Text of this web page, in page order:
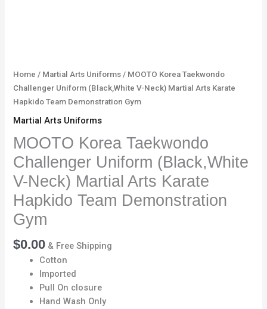
Home / Martial Arts Uniforms / MOOTO Korea Taekwondo
Challenger Uniform (Black,White V-Neck) Martial Arts Karate
Hapkido Team Demonstration Gym
Martial Arts Uniforms
MOOTO Korea Taekwondo
Challenger Uniform (Black,White
V-Neck) Martial Arts Karate
Hapkido Team Demonstration
Gym
$0.00 & Free Shipping
Cotton
Imported
Pull On closure
Hand Wash Only